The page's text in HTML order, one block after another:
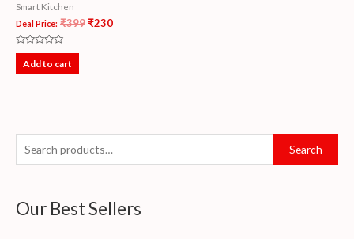
Search
Our Best Sellers
Smart Kitchen
Deal Price: ₹399₹230
Rated
outAdd to cart